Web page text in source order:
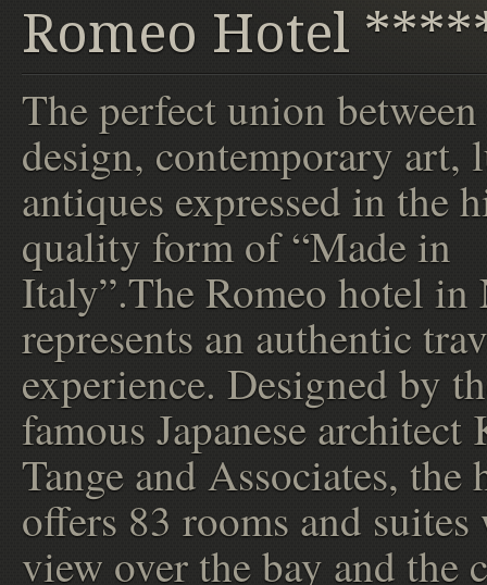
Romeo Hotel
The perfect union between
design, contemporary art,
antiques expressed in the
quality form of “Made in
Italy”.The Romeo hotel in
represents an authentic
experience. Designed by
famous Japanese architect
Tange and Associates, the
offers 83 rooms and
view over the bay and the